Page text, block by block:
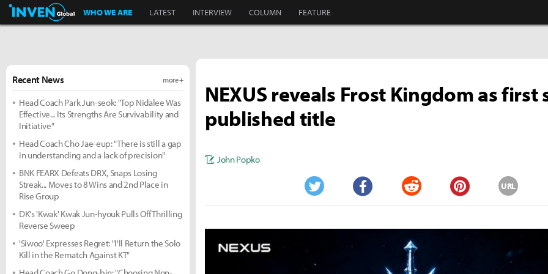
Inven Global
WHO WE ARE LATEST INTERVIEW COLUMN FEATURE
NEXUS reveals Frost Kingdom as first
published title
John Popko
Twitter Facebook Reddit Pinterest
URL
Recent News more +
Head Coach Park Jun-seok: "Top Nidalee Was
Effective... Its Strengths Are Survivability and
Initiative"
Head Coach Cho Jae-eup: "There is still a gap
in understanding and a lack of precision"
BNK FEARX Defeats DRX, Snaps Losing
Streak... Moves to 8 Wins and 2nd Place in
Rise Group
DK's 'Kwak' Kwak Jun-hyouk Pulls Off Thrilling
Reverse Sweep
'Siwoo' Expresses Regret: "I'll Return the Solo
Kill in the Rematch Against KT"